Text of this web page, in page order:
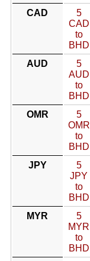
CAD
5
CAD
to
BHD
AUD
5
AUD
to
BHD
OMR
5
OMR
to
BHD
JPY
5
JPY
to
BHD
MYR
5
MYR
to
BHD